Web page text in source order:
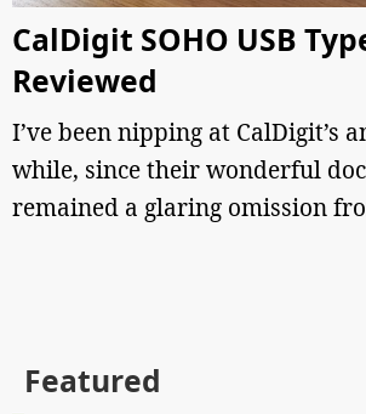
CalDigit SOHO USB
Reviewed
I’ve been nipping at CalDigit’s
while, since their wonderful
remained a glaring omission
Featured